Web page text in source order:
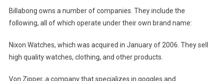
Billabong owns a number of companies. They include the
following, all of which operate under their own brand name:
Nixon Watches, which was acquired in January of 2006. They sell
high quality watches, clothing, and other products.
Von Zipper, a company that specializes in goggles and